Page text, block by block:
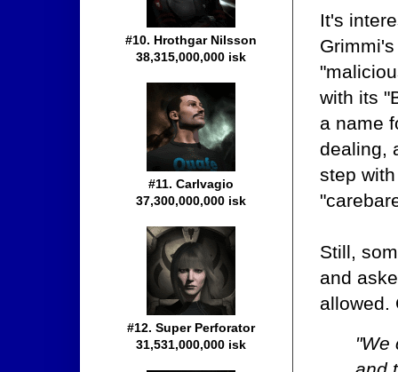
It's
with its
a name
dealing,
step
Still,
and
allowed.
"We
#10. Hrothgar Nilsson
38,315,000,000 isk
#11. Carlvagio
37,300,000,000 isk
#12. Super Perforator
31,531,000,000 isk